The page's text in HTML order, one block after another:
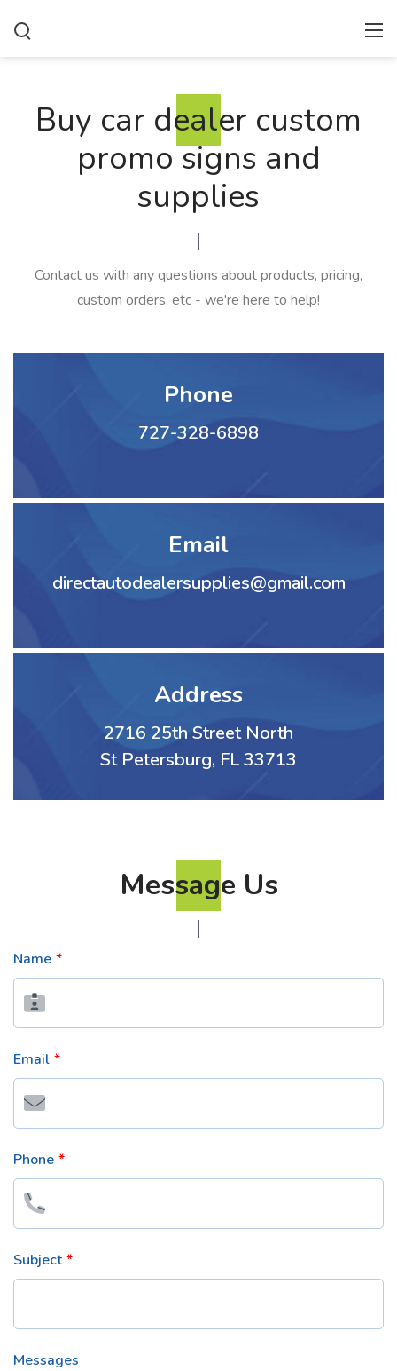
Buy car dealer custom
promo signs and
supplies
Contact us with any questions about products, pricing,
custom orders, etc - we're here to help!
Phone
727-328-6898
Email
directautodealersupplies@gmail.com
Address
2716 25th Street North
St Petersburg, FL 33713
Message Us
Name
Email
Phone
Subject
Messages